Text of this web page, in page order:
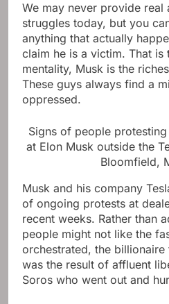
We may never provide real
struggles today, but you
anything that actually
claim he is a victim. That is
mentality, Musk is the
These guys always find a
oppressed.
Signs of people
at Elon Musk outside the
Bloomfield,
Musk and his company
of ongoing protests at
recent weeks. Rather than
people might not like the
orchestrated, the
was the result of affluent
Soros who went out and